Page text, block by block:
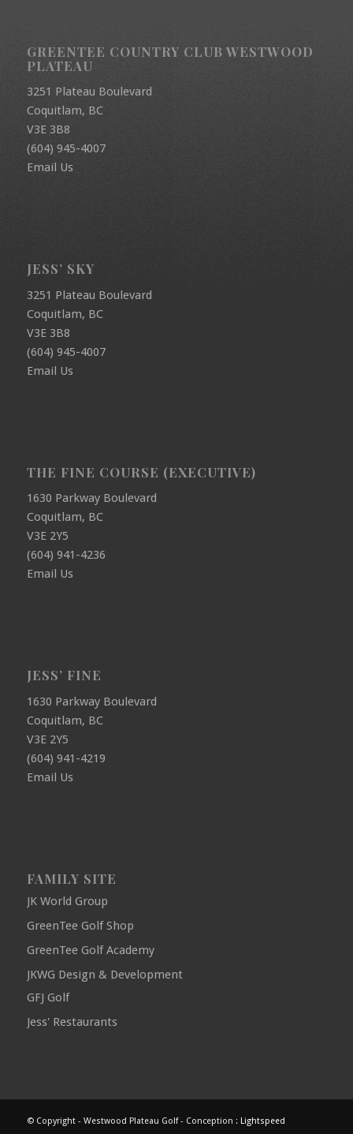
GREENTEE COUNTRY CLUB WESTWOOD
PLATEAU
3251 Plateau Boulevard
Coquitlam, BC
V3E 3B8
(604) 945-4007
Email Us
JESS’ SKY
3251 Plateau Boulevard
Coquitlam, BC
V3E 3B8
(604) 945-4007
Email Us
THE FINE COURSE (EXECUTIVE)
1630 Parkway Boulevard
Coquitlam, BC
V3E 2Y5
(604) 941-4236
Email Us
JESS’ FINE
1630 Parkway Boulevard
Coquitlam, BC
V3E 2Y5
(604) 941-4219
Email Us
FAMILY SITE
JK World Group
GreenTee Golf Shop
GreenTee Golf Academy
JKWG Design & Development
GFJ Golf
Jess' Restaurants
© Copyright - Westwood Plateau Golf - Conception : Lightspeed